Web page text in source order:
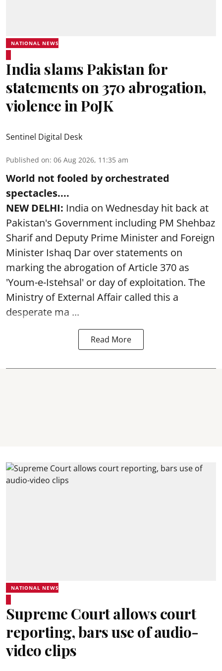
NATIONAL NEWS
India slams Pakistan for
statements on 370 abrogation,
violence in PoJK
Sentinel Digital Desk
Published on: 06 Aug 2026, 11:35 am
World not fooled by orchestrated
spectacles....
NEW DELHI: India on Wednesday hit back at
Pakistan's Government including PM Shehbaz
Sharif and Deputy Prime Minister and Foreign
Minister Ishaq Dar over statements on
marking the abrogation of Article 370 as
'Youm-e-Istehsal' or day of exploitation. The
Ministry of External Affair called this a
desperate ma ...
Read More
NATIONAL NEWS
Supreme Court allows court
reporting, bars use of audio-
video clips